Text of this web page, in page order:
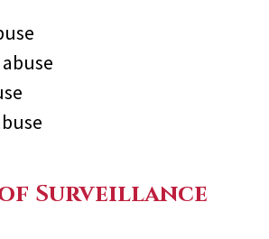
Surveillance